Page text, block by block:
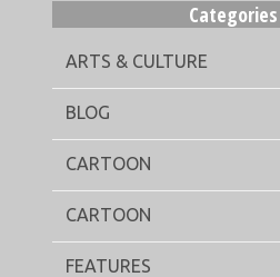
Categories
ARTS & CULTURE
BLOG
CARTOON
CARTOON
FEATURES